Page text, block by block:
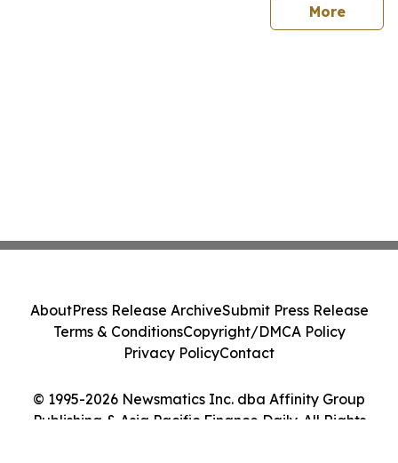
Moresites
© 1995-2026 Newsmatics Inc. dba Affinity Group
Publishing & Asia Pacific Finance Daily. All Rights
AboutPress Release ArchiveSubmit Press Release
Terms & ConditionsCopyright/DMCA Policy
Privacy PolicyContact